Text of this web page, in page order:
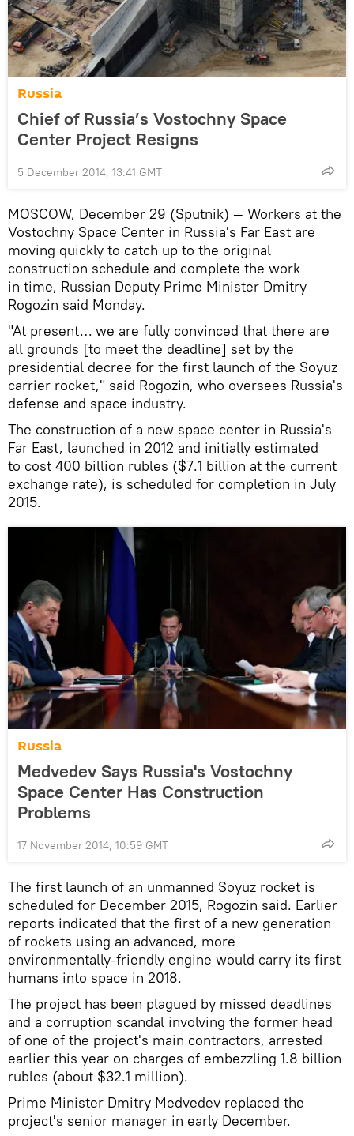
Russia
Chief of Russia’s Vostochny Space
Center Project Resigns
5 December 2014, 13:41 GMT
MOSCOW, December 29 (Sputnik) — Workers at the
Vostochny Space Center in Russia's Far East are
moving quickly to catch up to the original
construction schedule and complete the work
in time, Russian Deputy Prime Minister Dmitry
Rogozin said Monday.
"At present… we are fully convinced that there are
all grounds [to meet the deadline] set by the
presidential decree for the first launch of the Soyuz
carrier rocket," said Rogozin, who oversees Russia's
defense and space industry.
The construction of a new space center in Russia's
Far East, launched in 2012 and initially estimated
to cost 400 billion rubles ($7.1 billion at the current
exchange rate), is scheduled for completion in July
2015.
Russia
Medvedev Says Russia's Vostochny
Space Center Has Construction
Problems
17 November 2014, 10:59 GMT
The first launch of an unmanned Soyuz rocket is
scheduled for December 2015, Rogozin said. Earlier
reports indicated that the first of a new generation
of rockets using an advanced, more
environmentally-friendly engine would carry its first
humans into space in 2018.
The project has been plagued by missed deadlines
and a corruption scandal involving the former head
of one of the project's main contractors, arrested
earlier this year on charges of embezzling 1.8 billion
rubles (about $32.1 million).
Prime Minister Dmitry Medvedev replaced the
project's senior manager in early December.